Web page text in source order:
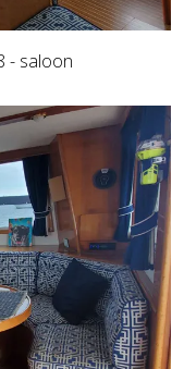
- saloon